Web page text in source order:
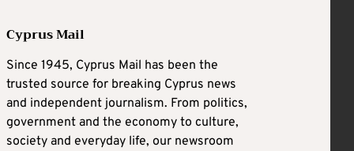
Cyprus Mail
Since 1945, Cyprus Mail has been the
trusted source for breaking Cyprus news
and independent journalism. From politics,
government and the economy to culture,
society and everyday life, our newsroom